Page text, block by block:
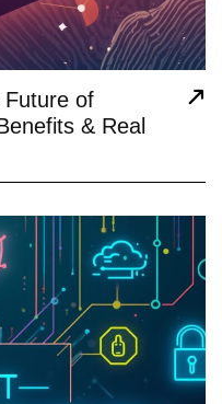
Future of
& Real